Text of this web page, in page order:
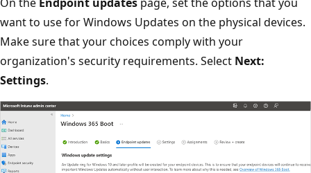
want to use for Windows Updates on the physical devices.
Make sure that your choices comply with your
organization's security requirements. Select Next:
Settings.